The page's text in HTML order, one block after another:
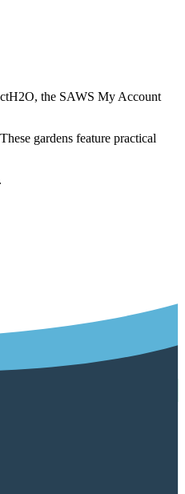
the SAWS My Account
gardens feature practical